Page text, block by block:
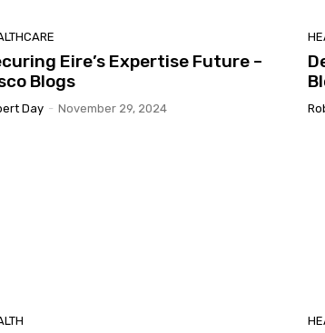
Eire’s Expertise Future –
Blogs
Day - November 29, 2024